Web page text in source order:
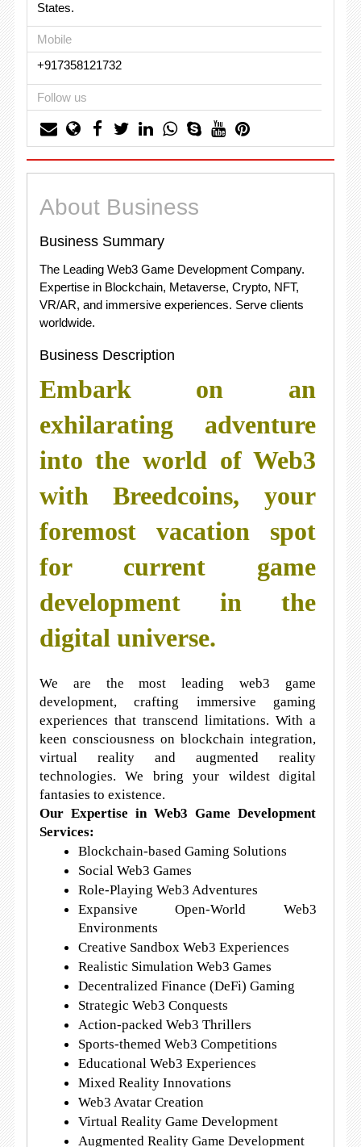
States.
Mobile
+917358121732
Follow us
About Business
Business Summary
The Leading Web3 Game Development Company.
Expertise in Blockchain, Metaverse, Crypto, NFT,
VR/AR, and immersive experiences. Serve clients
worldwide.
Business Description
Embark on an
exhilarating adventure
into the world of Web3
with Breedcoins, your
foremost vacation spot
for current game
development in the
digital universe.
We are the most leading web3 game
development, crafting immersive gaming
experiences that transcend limitations. With a
keen consciousness on blockchain integration,
virtual reality and augmented reality
technologies. We bring your wildest digital
fantasies to existence.
Our Expertise in Web3 Game Development
Services:
Blockchain-based Gaming Solutions
Social Web3 Games
Role-Playing Web3 Adventures
Expansive Open-World Web3
Environments
Creative Sandbox Web3 Experiences
Realistic Simulation Web3 Games
Decentralized Finance (DeFi) Gaming
Strategic Web3 Conquests
Action-packed Web3 Thrillers
Sports-themed Web3 Competitions
Educational Web3 Experiences
Mixed Reality Innovations
Web3 Avatar Creation
Virtual Reality Game Development
Augmented Reality Game Development